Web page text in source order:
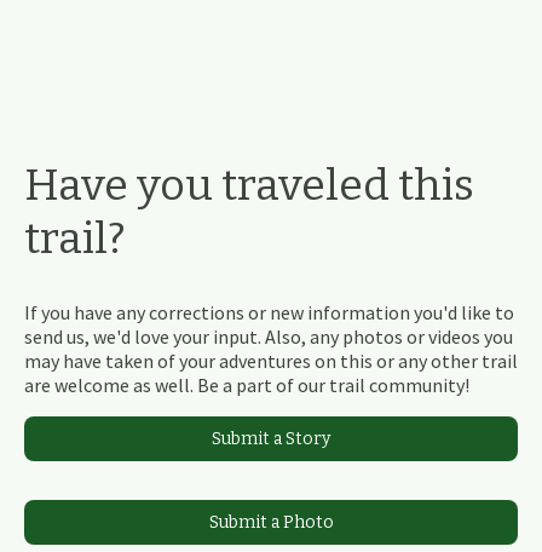
Have you traveled this
trail?
If you have any corrections or new information you'd like to
send us, we'd love your input. Also, any photos or videos you
may have taken of your adventures on this or any other trail
are welcome as well. Be a part of our trail community!
Submit a Story
Submit a Photo